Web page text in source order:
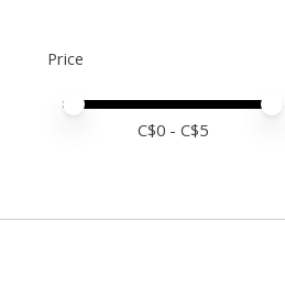
Price
Price minimum value
Price maximum value
C$0 - C$5